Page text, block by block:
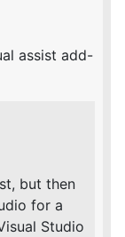
assist add-
but then
for a
Studio